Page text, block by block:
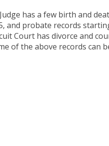
has a few birth and
and probate records
Court has divorce and
of the above records can